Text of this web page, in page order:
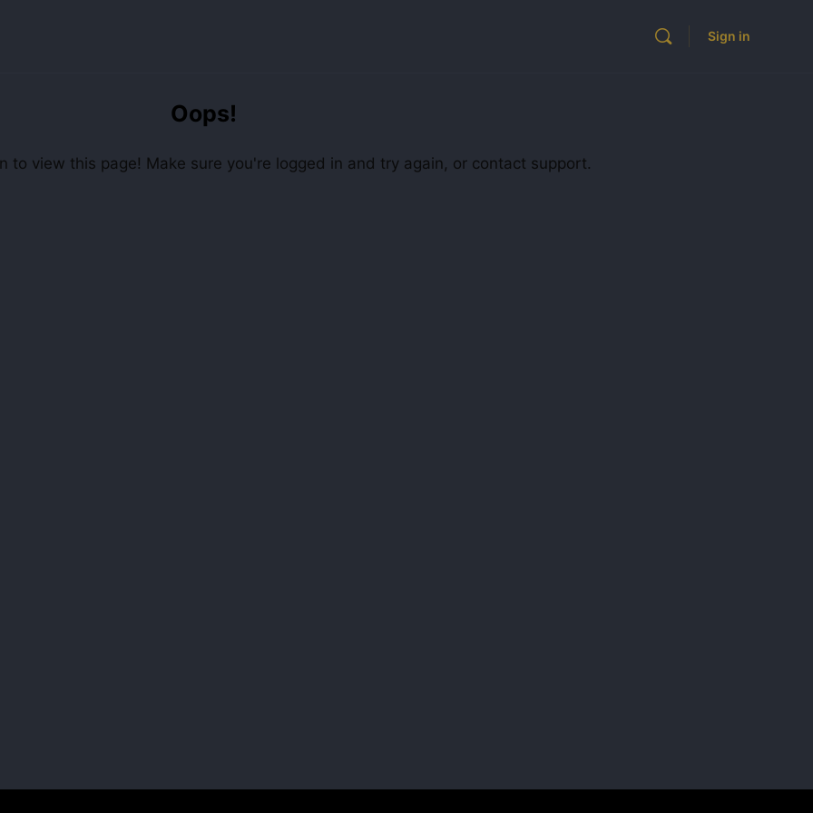
Sign in
Oops!
to view this page! Make sure you're logged in and try again, or contact support.